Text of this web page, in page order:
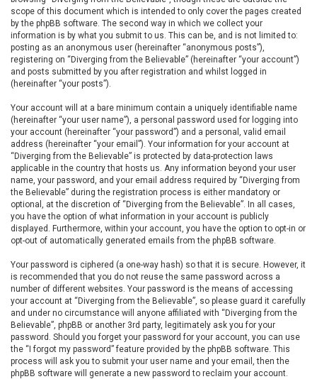
scope of this document which is intended to only cover the pages created
by the phpBB software. The second way in which we collect your
information is by what you submit to us. This can be, and is not limited to:
posting as an anonymous user (hereinafter “anonymous posts”),
registering on “Diverging from the Believable” (hereinafter “your account”)
and posts submitted by you after registration and whilst logged in
(hereinafter “your posts”).
Your account will at a bare minimum contain a uniquely identifiable name
(hereinafter “your user name”), a personal password used for logging into
your account (hereinafter “your password”) and a personal, valid email
address (hereinafter “your email”). Your information for your account at
“Diverging from the Believable” is protected by data-protection laws
applicable in the country that hosts us. Any information beyond your user
name, your password, and your email address required by “Diverging from
the Believable” during the registration process is either mandatory or
optional, at the discretion of “Diverging from the Believable”. In all cases,
you have the option of what information in your account is publicly
displayed. Furthermore, within your account, you have the option to opt-in or
opt-out of automatically generated emails from the phpBB software.
Your password is ciphered (a one-way hash) so that it is secure. However, it
is recommended that you do not reuse the same password across a
number of different websites. Your password is the means of accessing
your account at “Diverging from the Believable”, so please guard it carefully
and under no circumstance will anyone affiliated with “Diverging from the
Believable”, phpBB or another 3rd party, legitimately ask you for your
password. Should you forget your password for your account, you can use
the “I forgot my password” feature provided by the phpBB software. This
process will ask you to submit your user name and your email, then the
phpBB software will generate a new password to reclaim your account.